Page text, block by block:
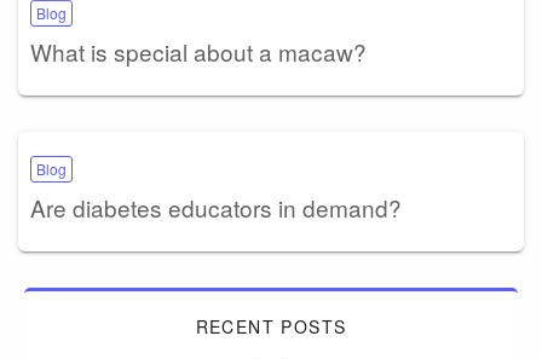
Blog
What is special about a macaw?
Blog
Are diabetes educators in demand?
RECENT POSTS